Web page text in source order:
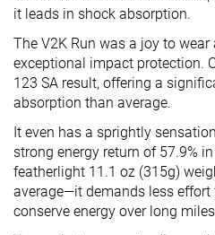
it leads in shock absorption.
The V2K Run was a joy to
exceptional impact protection.
123 SA result, offering a
absorption than average.
It even has a sprightly
strong energy return of 57.9%
featherlight 11.1 oz (315g)
average—it demands less
conserve energy over long